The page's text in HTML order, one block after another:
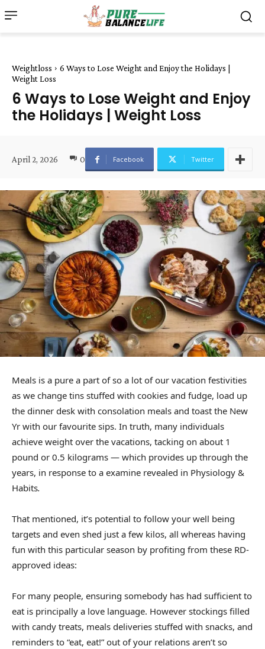
Weightloss
6 Ways to Lose Weight and Enjoy the Holidays |
Weight Loss
6 Ways to Lose Weight and Enjoy
the Holidays | Weight Loss
April 2, 2026 0 Facebook Twitter
Meals is a pure a part of so a lot of our vacation festivities
as we change tins stuffed with cookies and fudge, load up
the dinner desk with consolation meals and toast the New
Yr with our favourite sips. In truth, many individuals
achieve weight over the vacations, tacking on about 1
pound or 0.5 kilograms — which provides up through the
years, in response to a examine revealed in Physiology &
Habits.
That mentioned, it’s potential to follow your well being
targets and even shed just a few kilos, all whereas having
fun with this particular season by profiting from these RD-
approved ideas:
For many people, ensuring somebody has had sufficient to
eat is principally a love language. However stockings filled
with candy treats, meals deliveries stuffed with snacks, and
reminders to “eat, eat!” out of your relations aren’t so